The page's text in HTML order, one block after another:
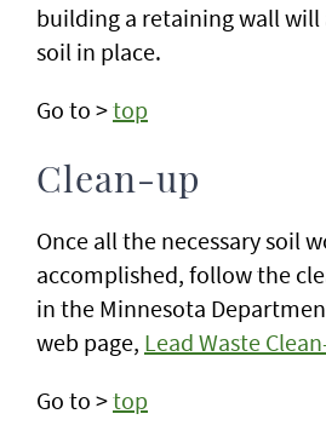
building a retaining wall will
soil in place.
Go to >top
Clean-up
Once all the necessary soil
accomplished, follow the
in the Minnesota
web page, Lead Waste
Go to >top